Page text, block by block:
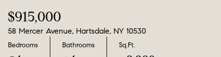
$915,000
58 Mercer Avenue, Hartsdale, NY 10530
Bedrooms Bathrooms Sq.Ft.